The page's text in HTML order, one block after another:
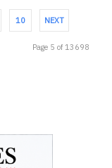
10 NEXT
Page 5 of 13698